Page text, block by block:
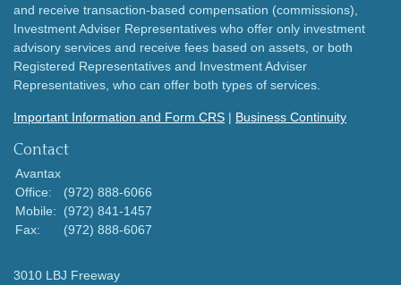
and receive transaction-based compensation (commissions),
Investment Adviser Representatives who offer only investment
advisory services and receive fees based on assets, or both
Registered Representatives and Investment Adviser
Representatives, who can offer both types of services.
Important Information and Form CRS | Business Continuity
Contact
Avantax
Office:
(972) 888-6066
Mobile:
(972) 841-1457
Fax:
(972) 888-6067
3010 LBJ Freeway